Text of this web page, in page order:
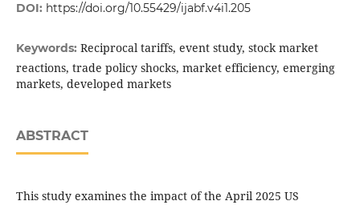
DOI: https://doi.org/10.55429/ijabf.v4i1.205
Keywords: Reciprocal tariffs, event study, stock market
reactions, trade policy shocks, market efficiency, emerging
markets, developed markets
ABSTRACT
This study examines the impact of the April 2025 US